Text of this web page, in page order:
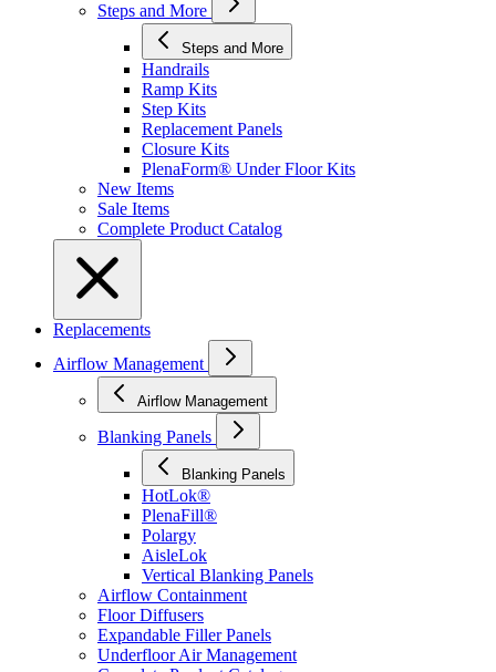
Steps and More
Steps and More
Handrails
Ramp Kits
Step Kits
Replacement Panels
Closure Kits
PlenaForm® Under Floor Kits
New Items
Sale Items
Complete Product Catalog
Replacements
Airflow Management
Airflow Management
Blanking Panels
Blanking Panels
HotLok®
PlenaFill®
Polargy
AisleLok
Vertical Blanking Panels
Airflow Containment
Floor Diffusers
Expandable Filler Panels
Underfloor Air Management